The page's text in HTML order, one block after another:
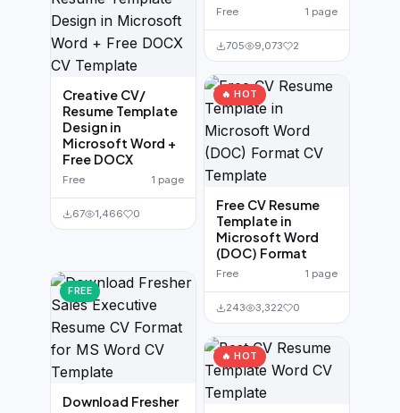
Creative CV/
Resume Template
Design in
Microsoft Word +
Free DOCX
Free 1 page
67 1,466 0
FREE
Download Fresher
Free 1 page
705 9,073 2
🔥 HOT
Free CV Resume
Template in
Microsoft Word
(DOC) Format
Free 1 page
243 3,322 0
🔥 HOT